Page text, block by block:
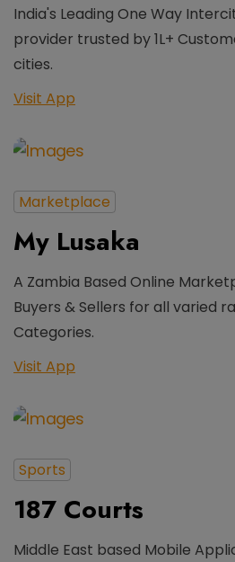
India's Leading One Way
provider trusted by 1L+
cities.
Visit App
Marketplace
My Lusaka
A Zambia Based Online
Buyers & Sellers for all varied
Categories.
Visit App
Sports
187 Courts
Middle East based Mobile